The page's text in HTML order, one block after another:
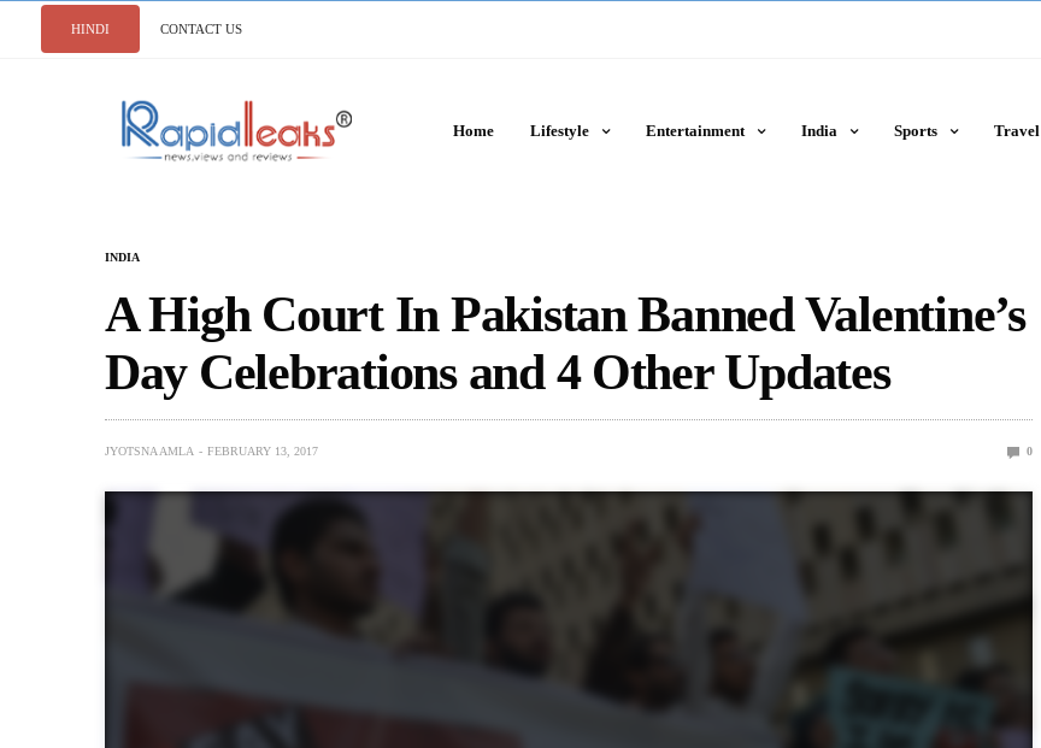
HINDI CONTACT US
Home Lifestyle Entertainment India Sports Travel
INDIA
A High Court In Pakistan Banned Valentine’s
Day Celebrations and 4 Other Updates
JYOTSNA AMLA FEBRUARY 13, 2017 0